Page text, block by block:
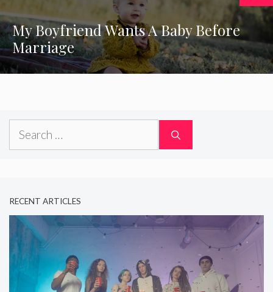
My Boyfriend Wants A Baby Before
Marriage
Search
for:
RECENT ARTICLES